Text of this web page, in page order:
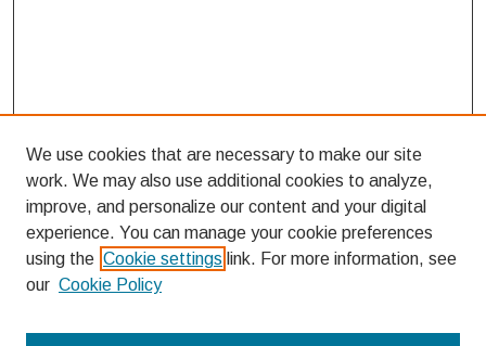
We use cookies that are necessary to make our site
work. We may also use additional cookies to analyze,
improve, and personalize our content and your digital
experience. You can manage your cookie preferences
using the Cookie settings link. For more information, see
our Cookie Policy